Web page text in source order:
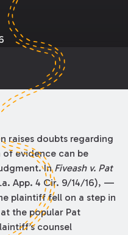
raises doubts regarding
evidence can be
InFiveash v. Pat
App. 4 Cir. 9/14/16), —
plaintiff fell on a step in
the popular Pat
counsel